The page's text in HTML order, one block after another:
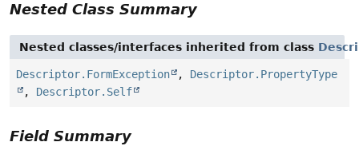
Nested Class Summary
Nested classes/interfaces inherited from class
Descriptor.FormException , Descriptor.PropertyType
, Descriptor.Self
Field Summary